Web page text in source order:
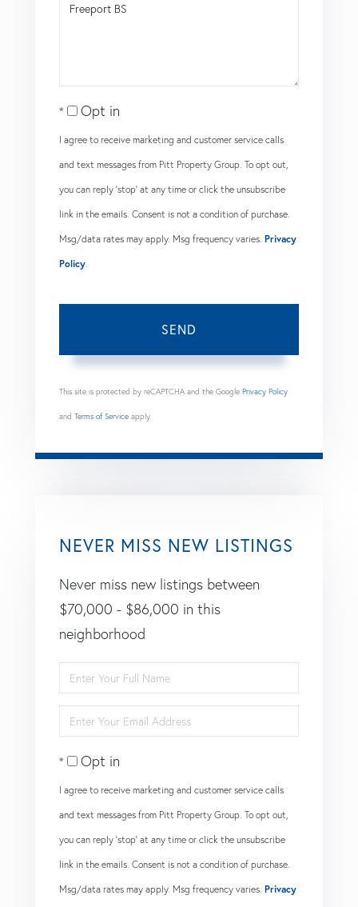
Opt in
I agree to receive marketing and customer service calls
and text messages from Pitt Property Group. To opt out,
you can reply 'stop' at any time or click the unsubscribe
link in the emails. Consent is not a condition of purchase.
Msg/data rates may apply. Msg frequency varies. Privacy
Policy.
SEND
This site is protected by reCAPTCHA and the Google Privacy Policy
and Terms of Service apply.
NEVER MISS NEW LISTINGS
Never miss new listings between
$70,000 - $86,000 in this
neighborhood
Enter
Full
Name
Enter
Your
EmailOpt in
I agree to receive marketing and customer service calls
and text messages from Pitt Property Group. To opt out,
you can reply 'stop' at any time or click the unsubscribe
link in the emails. Consent is not a condition of purchase.
Msg/data rates may apply. Msg frequency varies. Privacy